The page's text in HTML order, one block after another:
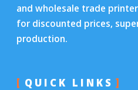
and wholesale trade
for discounted prices,
production.
QUICK LINKS